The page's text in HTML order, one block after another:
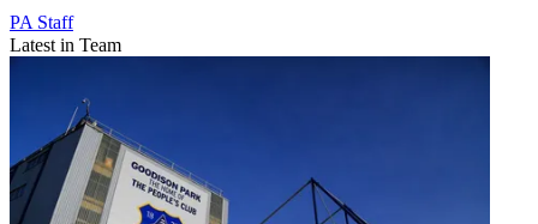
PA Staff
Latest in Team